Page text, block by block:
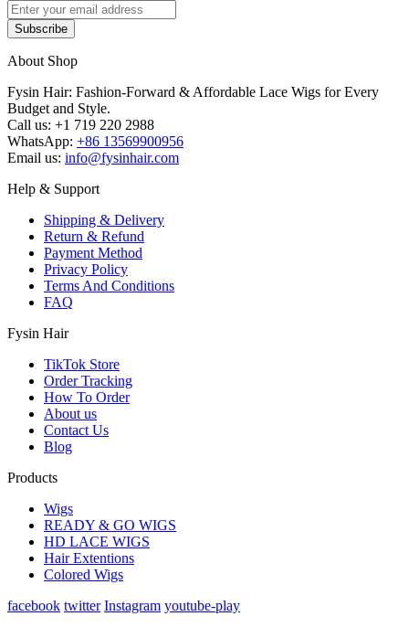
Subscribe
About Shop
Fysin Hair: Fashion-Forward & Affordable Lace Wigs for Every
Budget and Style.
Call us: +1 719 220 2988
WhatsApp: +86 13569900956
Email us: info@fysinhair.com
Help & Support
Shipping & Delivery
Return & Refund
Payment Method
Privacy Policy
Terms And Conditions
FAQ
Fysin Hair
TikTok Store
Order Tracking
How To Order
About us
Contact Us
Blog
Products
Wigs
READY & GO WIGS
HD LACE WIGS
Hair Extentions
Colored Wigs
facebook twitter Instagram youtube-play